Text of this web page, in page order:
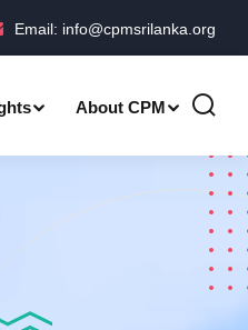
Email: info@cpmsrilanka.org
About CPM